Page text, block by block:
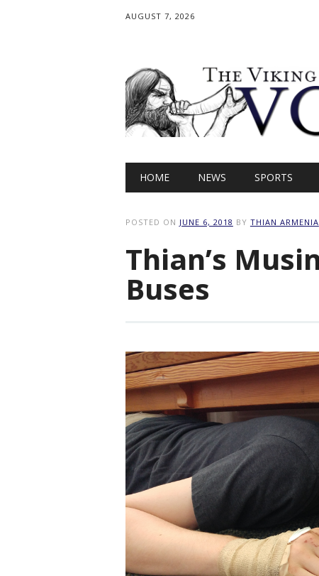
AUGUST 7, 2026
Main menu
HOME NEWS SPORTS
POSTED ON JUNE 6, 2018 BY THIAN ARMENIA
Thian’s
Buses